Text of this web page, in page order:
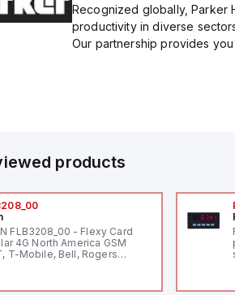
Recognized globally, Parker
productivity in diverse
Our partnership provides
products
FLB3208_00 - Flexy Card
America GSM
T-Mobile, Bell, Rogers